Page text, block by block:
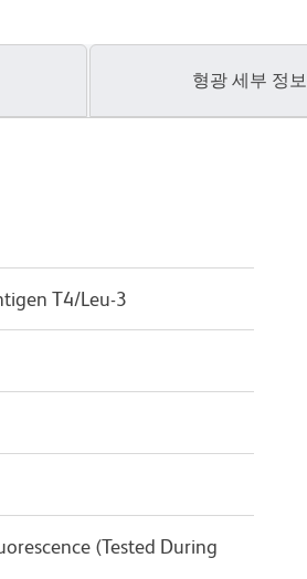
형광 세부 정보
T4/Leu-3
(Tested During